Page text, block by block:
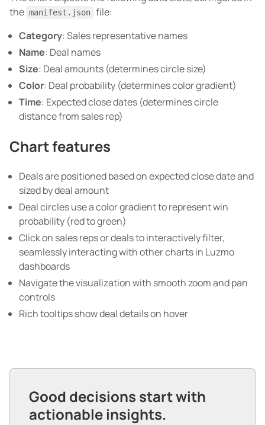
the manifest.json file:
Category: Sales representative names
Name: Deal names
Size: Deal amounts (determines circle size)
Color: Deal probability (determines color gradient)
Time: Expected close dates (determines circle
distance from sales rep)
Chart features
Deals are positioned based on expected close date and
sized by deal amount
Deal circles use a color gradient to represent win
probability (red to green)
Click on sales reps or deals to interactively filter,
seamlessly interacting with other charts in Luzmo
dashboards
Navigate the visualization with smooth zoom and pan
controls
Rich tooltips show deal details on hover
Good decisions start with
actionable insights.